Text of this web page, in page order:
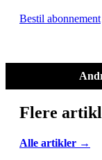
Bestil abonnement
Flere
Alle artikler →